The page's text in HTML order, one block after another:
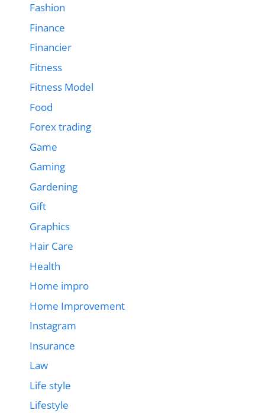
Fashion
Finance
Financier
Fitness
Fitness Model
Food
Forex trading
Game
Gaming
Gardening
Gift
Graphics
Hair Care
Health
Home impro
Home Improvement
Instagram
Insurance
Law
Life style
Lifestyle